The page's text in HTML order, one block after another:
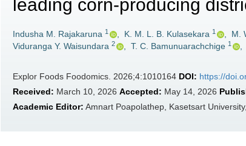
leading corn-producing
Indusha M. Rajakaruna 1 K. M. L. B. Kulasekara 1 M.
Viduranga Y. Waisundara 2 T. C. Bamunuarachchige 1
Explor Foods Foodomics. 2026;4:1010164 DOI: https://
Received: March 10, 2026 Accepted: May 14, 2026
Academic Editor: Amnart Poapolathep, Kasetsart